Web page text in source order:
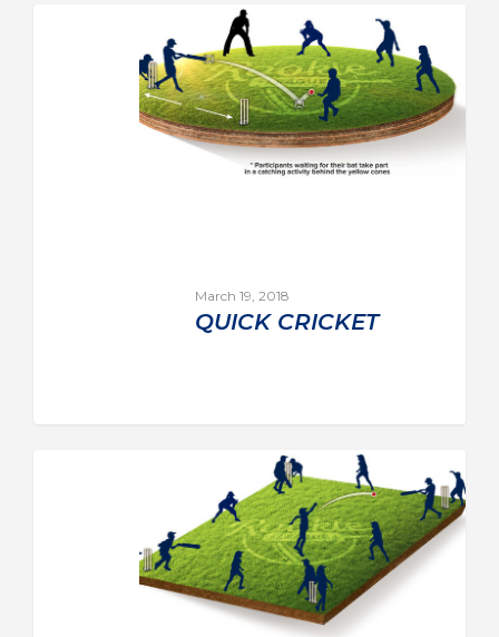
March 19, 2018
QUICK CRICKET